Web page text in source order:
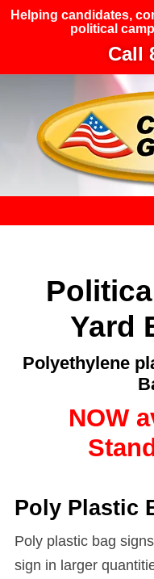
Helping candidates,
political
Call
Yard
Polyethylene
NOW
Poly Plastic
Poly plastic bag
sign in larger